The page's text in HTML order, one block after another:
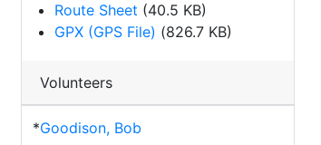
Route Sheet (40.5 KB)
GPX (GPS File) (826.7 KB)
Volunteers
*Goodison, Bob